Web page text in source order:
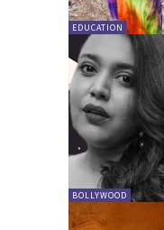
EDUCATION
BOLLYWOOD